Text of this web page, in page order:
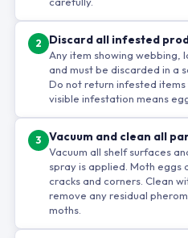
2 Discard all infested
Any item showing webbing,
and must be discarded in a
Do not return infested
visible infestation means
3 Vacuum and clean all
Vacuum all shelf surfaces
spray is applied. Moth eggs
cracks and corners. Clean
remove any residual
moths.